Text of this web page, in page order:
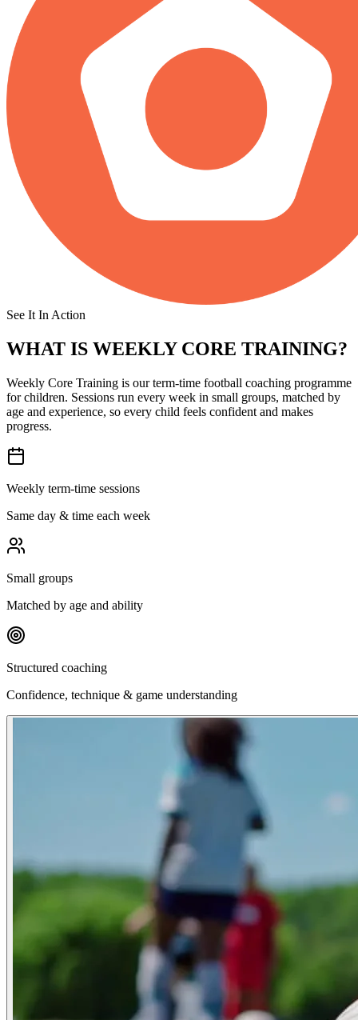
See It In Action
WHAT IS WEEKLY CORE TRAINING?
Weekly Core Training is our term-time football coaching programme
for children. Sessions run every week in small groups, matched by
age and experience, so every child feels confident and makes
progress.
Weekly term-time sessions
Same day & time each week
Small groups
Matched by age and ability
Structured coaching
Confidence, technique & game understanding